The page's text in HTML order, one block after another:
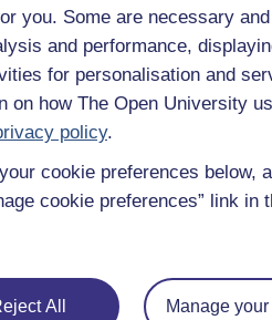
you. Some are necessary and
and performance,
for personalisation and
on how The Open University
policy.
cookie preferences below,
cookie preferences” link in
All Manage
About OpenLearn